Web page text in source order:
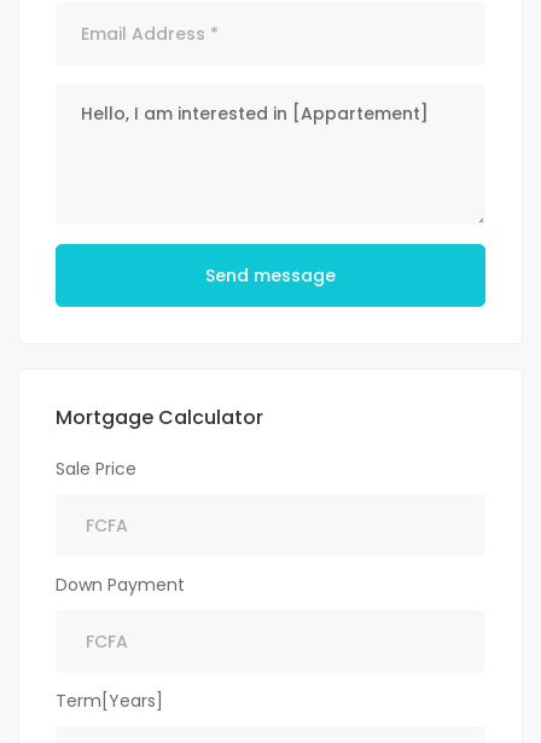
Send message
Mortgage Calculator
Sale Price
Down Payment
Term[Years]